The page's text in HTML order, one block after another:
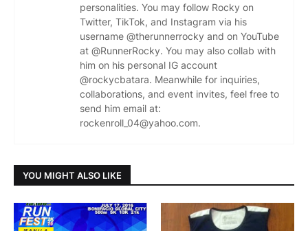
personalities. You may follow Rocky on
Twitter, TikTok, and Instagram via his
username @therunnerrocky and on YouTube
at @RunnerRocky. You may also collab with
him on his personal IG account
@rockycbatara. Meanwhile for inquiries,
collaborations, and event invites, feel free to
send him email at:
rockenroll_04@yahoo.com.
YOU MIGHT ALSO LIKE